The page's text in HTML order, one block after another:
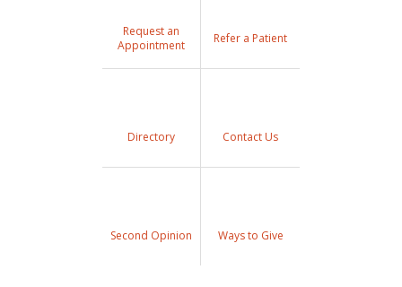
Request an
Appointment
Refer a Patient
Directory Contact Us
Second Opinion Ways to Give